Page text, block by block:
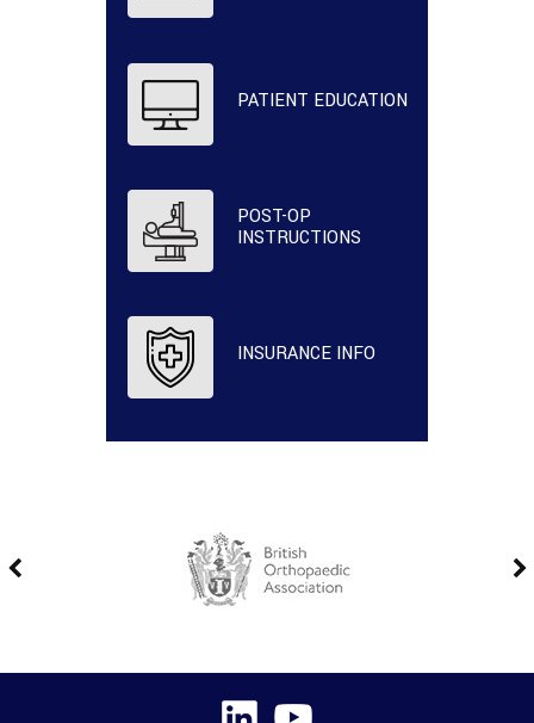
PATIENT EDUCATION
POST-OP
INSTRUCTIONS
INSURANCE INFO